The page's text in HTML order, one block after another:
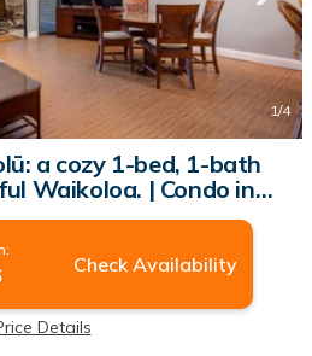
1/4
a cozy 1-bed, 1-bath
Waikoloa. | Condo in
Check Availability
Details